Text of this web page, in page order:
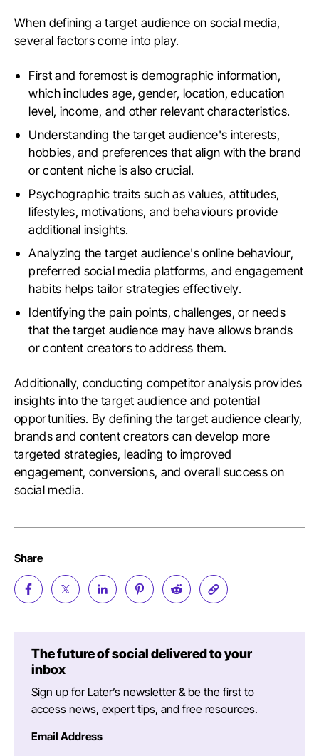
When defining a target audience on social media,
several factors come into play.
First and foremost is demographic information,
which includes age, gender, location, education
level, income, and other relevant characteristics.
Understanding the target audience's interests,
hobbies, and preferences that align with the brand
or content niche is also crucial.
Psychographic traits such as values, attitudes,
lifestyles, motivations, and behaviours provide
additional insights.
Analyzing the target audience's online behaviour,
preferred social media platforms, and engagement
habits helps tailor strategies effectively.
Identifying the pain points, challenges, or needs
that the target audience may have allows brands
or content creators to address them.
Additionally, conducting competitor analysis provides
insights into the target audience and potential
opportunities. By defining the target audience clearly,
brands and content creators can develop more
targeted strategies, leading to improved
engagement, conversions, and overall success on
social media.
Share
The future of social delivered to your
inbox
Sign up for Later’s newsletter & be the first to
access news, expert tips, and free resources.
Email Address